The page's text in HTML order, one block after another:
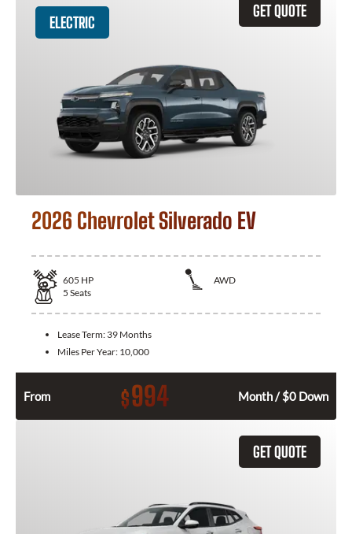
GET QUOTE
ELECTRIC
2026 Chevrolet Silverado EV
605 HP
AWD
5 Seats
Lease Term: 39 Months
Miles Per Year: 10,000
From $994 Month / $0 Down
GET QUOTE